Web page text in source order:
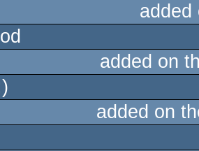
added on
added on